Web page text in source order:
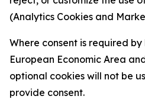
(Analytics Cookies and
Where consent is required
European Economic Area
optional cookies will not be
provide consent.